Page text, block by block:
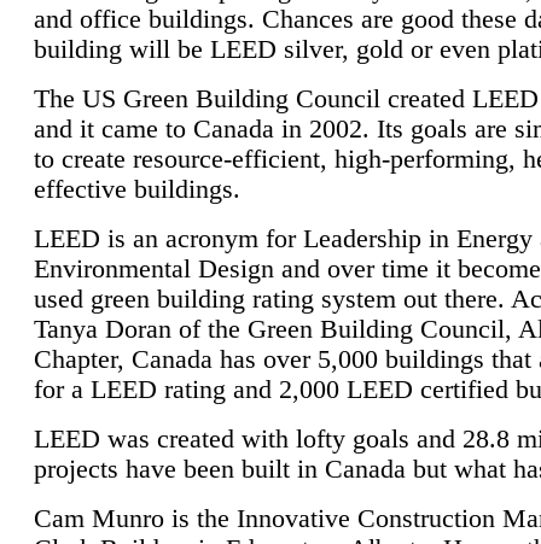
and office buildings. Chances are good these
building will be LEED silver, gold or even
The US Green Building Council created
and it came to Canada in 2002. Its goals are
to create resource-efficient, high-performing,
effective buildings.
LEED is an acronym for Leadership in Energy
Environmental Design and over time it
used green building rating system out there.
Tanya Doran of the Green Building Council,
Chapter, Canada has over 5,000 buildings that
for a LEED rating and 2,000 LEED certified
LEED was created with lofty goals and 28.8
projects have been built in Canada but what
Cam Munro is the Innovative Construction